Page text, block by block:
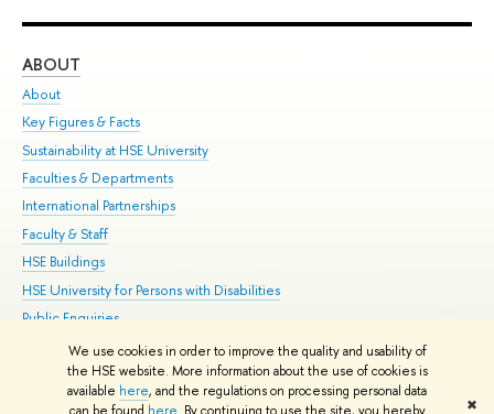
We use cookies in order to improve the quality and usability of
the HSE website. More information about the use of cookies is
available here, and the regulations on processing personal data
✖
ABOUT
About
Key Figures & Facts
Sustainability at HSE University
Faculties & Departments
International Partnerships
Faculty & Staff
HSE Buildings
HSE University for Persons with Disabilities
Public Enquiries
© HSE University 1993–2026 Contacts Copyright Privacy Policy